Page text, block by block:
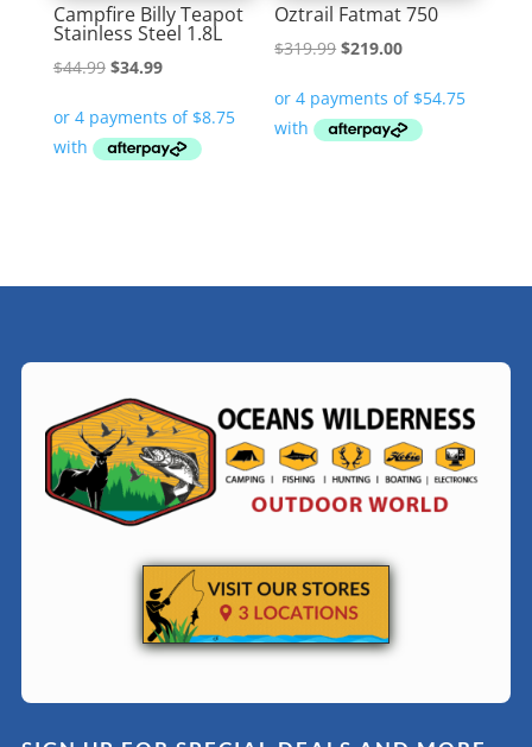
Campfire Billy Teapot
Stainless Steel 1.8L
$44.99 Original
was:
$44.99.
$34.99Current
is:
$34.99.
Oztrail Fatmat 750
$319.99 Original
was:
$319.99.
$219.00Current
is:
$219.00.